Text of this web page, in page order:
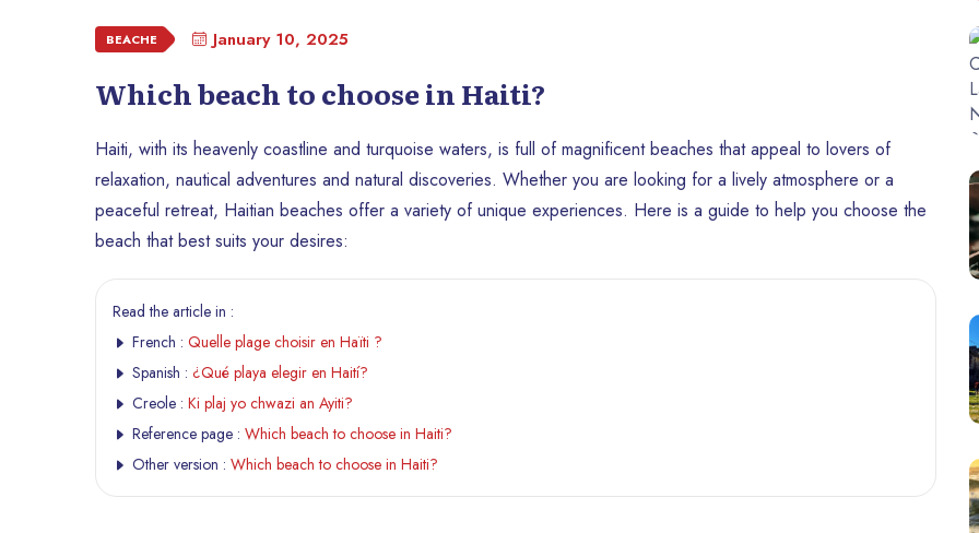
BEACHE January 10, 2025
Which beach to choose in Haiti?
Haiti, with its heavenly coastline and turquoise waters, is full of magnificent beaches that appeal to lovers of
relaxation, nautical adventures and natural discoveries. Whether you are looking for a lively atmosphere or a
peaceful retreat, Haitian beaches offer a variety of unique experiences. Here is a guide to help you choose the
beach that best suits your desires:
Read the article in :
French : Quelle plage choisir en Haïti ?
Spanish : ¿Qué playa elegir en Haití?
Creole : Ki plaj yo chwazi an Ayiti?
Reference page : Which beach to choose in Haiti?
Other version : Which beach to choose in Haiti?